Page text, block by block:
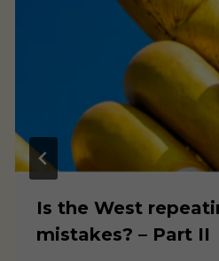
Is the West
mistakes? – Part II